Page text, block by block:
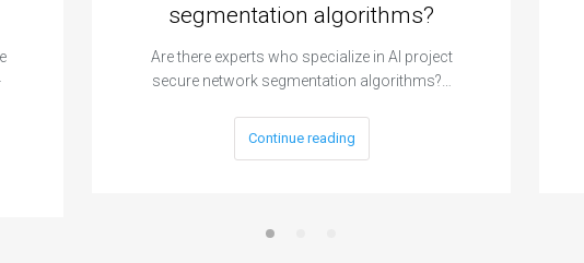
segmentation algorithms?
Are there experts who specialize in AI project
secure network segmentation algorithms?…
Continue reading